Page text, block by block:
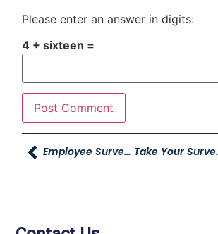
Please enter an answer in digits:
4 + sixteen =
Employee Survey’s Due Soon Take